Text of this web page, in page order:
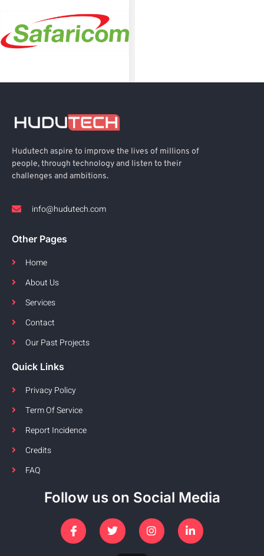
Hudutech aspire to improve the lives of millions of
people, through technology and listen to their
challenges and ambitions.
info@hudutech.com
Other Pages
Home
About Us
Services
Contact
Our Past Projects
Quick Links
Privacy Policy
Term Of Service
Report Incidence
Credits
FAQ
Follow us on Social Media